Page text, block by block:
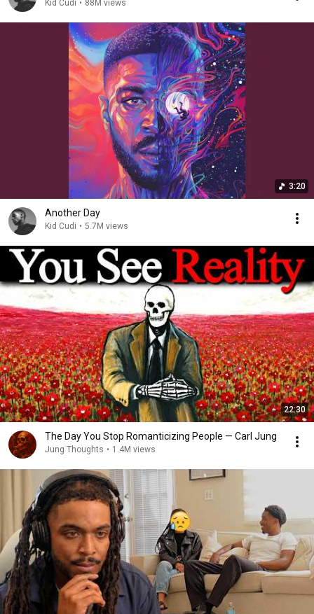
Kid Cudi • 88M views
3:20
Another Day
Kid Cudi • 5.7M views
22:30
The Day You Stop Romanticizing People — Carl Jung
Jung Thoughts • 1.4M views